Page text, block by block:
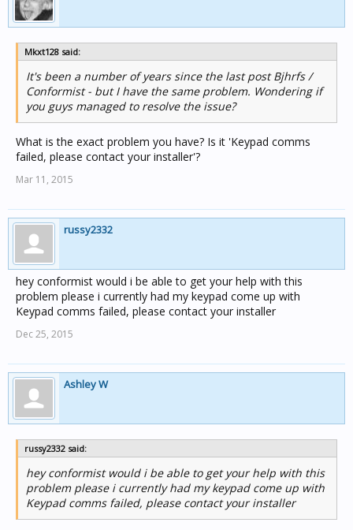
Mkxt128 said:
It's been a number of years since the last post Bjhrfs /
Conformist - but I have the same problem. Wondering if
you guys managed to resolve the issue?
What is the exact problem you have? Is it 'Keypad comms
failed, please contact your installer'?
Mar 11, 2015
russy2332
hey conformist would i be able to get your help with this
problem please i currently had my keypad come up with
Keypad comms failed, please contact your installer
Dec 25, 2015
Ashley W
russy2332 said:
hey conformist would i be able to get your help with this
problem please i currently had my keypad come up with
Keypad comms failed, please contact your installer